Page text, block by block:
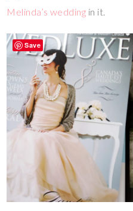
Melinda’s wedding in it.
Save